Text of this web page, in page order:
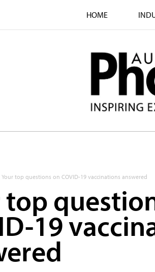
HOME
Your top questions on COVID-19 vaccinations answered
top
19